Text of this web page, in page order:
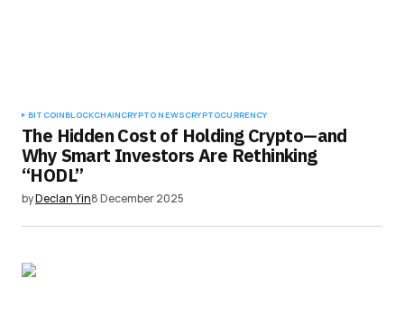
BITCOINBLOCKCHAINCRYPTO NEWSCRYPTOCURRENCY
The Hidden Cost of Holding Crypto—and
Why Smart Investors Are Rethinking
“HODL”
byDeclan Yin8 December 2025